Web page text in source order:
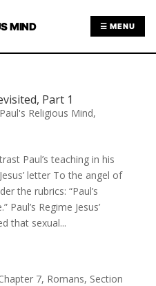
MIND ☰ MENU
Part 1
Paul's Religious Mind,
Paul’s teaching in his
letter To the angel of
the rubrics: “Paul’s
Paul’s Regime Jesus’
that sexual...
7, Romans, Section